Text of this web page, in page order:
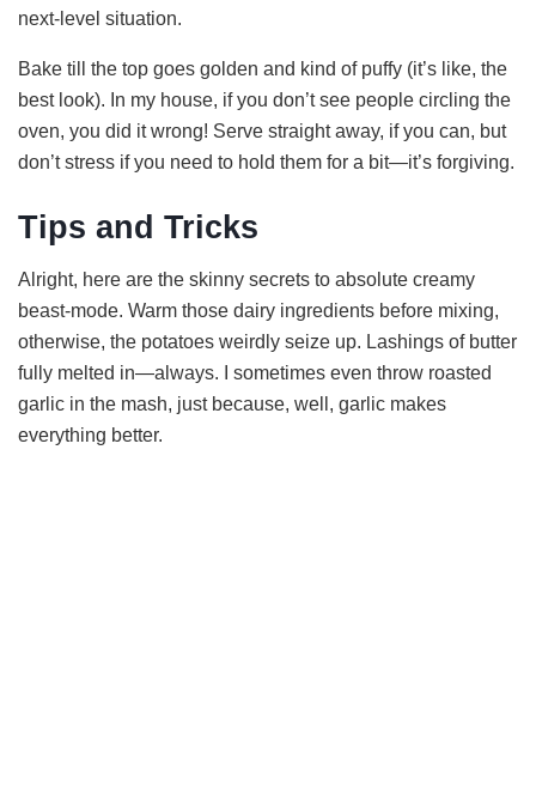
next-level situation.
Bake till the top goes golden and kind of puffy (it’s like, the
best look). In my house, if you don’t see people circling the
oven, you did it wrong! Serve straight away, if you can, but
don’t stress if you need to hold them for a bit—it’s forgiving.
Tips and Tricks
Alright, here are the skinny secrets to absolute creamy
beast-mode. Warm those dairy ingredients before mixing,
otherwise, the potatoes weirdly seize up. Lashings of butter
fully melted in—always. I sometimes even throw roasted
garlic in the mash, just because, well, garlic makes
everything better.